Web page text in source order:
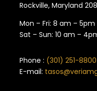
Rockville, Maryland​
Mon – Fri: 8 am – 5pm
Sat – Sun: 10 am –
Phone : (301) 251-8800
E-mail: